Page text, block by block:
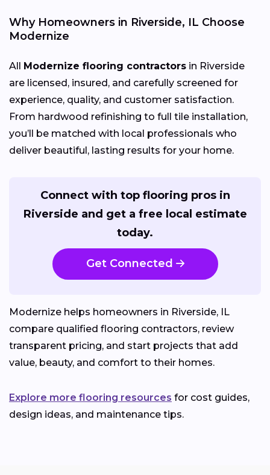
Why Homeowners in Riverside, IL Choose
Modernize
All Modernize flooring contractors in Riverside
are licensed, insured, and carefully screened for
experience, quality, and customer satisfaction.
From hardwood refinishing to full tile installation,
you’ll be matched with local professionals who
deliver beautiful, lasting results for your home.
Connect with top flooring pros in
Riverside and get a free local estimate
today.
Get Connected
Modernize helps homeowners in Riverside, IL
compare qualified flooring contractors, review
transparent pricing, and start projects that add
value, beauty, and comfort to their homes.
Explore more flooring resources for cost guides,
design ideas, and maintenance tips.